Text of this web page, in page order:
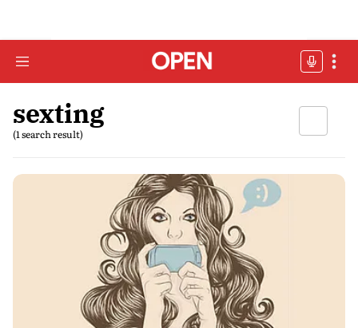
sexting
(1 search result)